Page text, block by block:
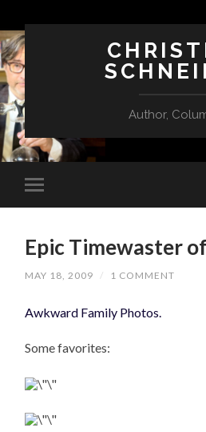
Author,
Epic Timewaster
MAY 18, 2009 / 1 COMMENT
Awkward Family Photos.
Some favorites: